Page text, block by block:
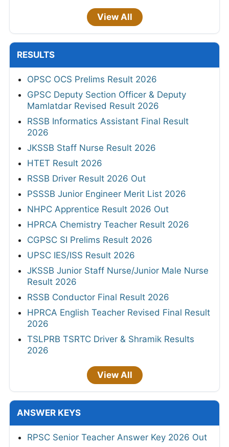
View All
RESULTS
OPSC OCS Prelims Result 2026
GPSC Deputy Section Officer & Deputy
Mamlatdar Revised Result 2026
RSSB Informatics Assistant Final Result
2026
JKSSB Staff Nurse Result 2026
HTET Result 2026
RSSB Driver Result 2026 Out
PSSSB Junior Engineer Merit List 2026
NHPC Apprentice Result 2026 Out
HPRCA Chemistry Teacher Result 2026
CGPSC SI Prelims Result 2026
UPSC IES/ISS Result 2026
JKSSB Junior Staff Nurse/Junior Male Nurse
Result 2026
RSSB Conductor Final Result 2026
HPRCA English Teacher Revised Final Result
2026
TSLPRB TSRTC Driver & Shramik Results
2026
View All
ANSWER KEYS
RPSC Senior Teacher Answer Key 2026 Out